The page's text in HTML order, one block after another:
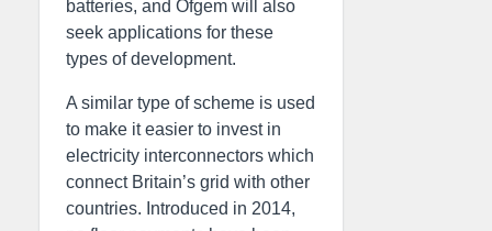
batteries, and Ofgem will also
seek applications for these
types of development.
A similar type of scheme is used
to make it easier to invest in
electricity interconnectors which
connect Britain’s grid with other
countries. Introduced in 2014,